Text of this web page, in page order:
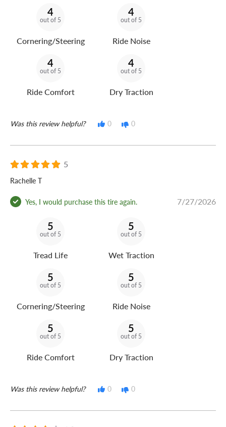
4
out of 5
Cornering/Steering
4
out of 5
Ride Noise
4
out of 5
Ride Comfort
4
out of 5
Dry Traction
Was this review helpful? 0 0
5
Rachelle T
Yes, I would purchase this tire again. 7/27/2026
5
out of 5
Tread Life
5
out of 5
Wet Traction
5
out of 5
Cornering/Steering
5
out of 5
Ride Noise
5
out of 5
Ride Comfort
5
out of 5
Dry Traction
Was this review helpful? 0 0